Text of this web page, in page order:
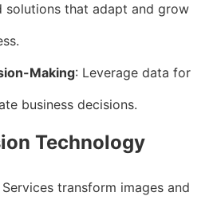
solutions that adapt and grow
Making: Leverage data for
business decisions.
Technology
transform images and